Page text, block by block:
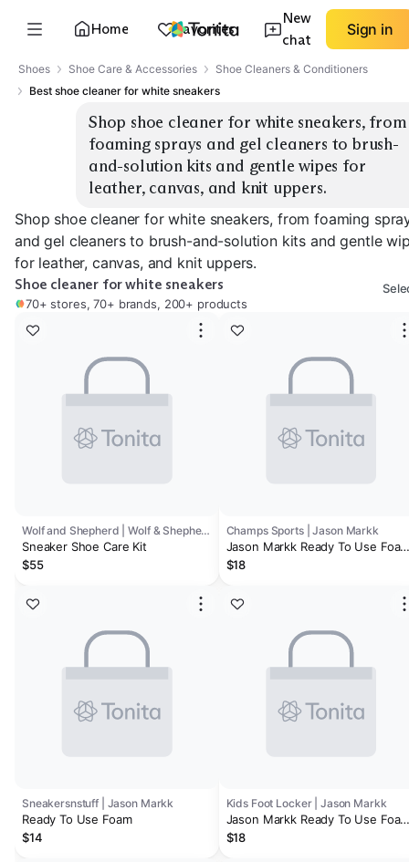
Home Favorites
New
chat
Sign in
Shoes Shoe Care & Accessories
Shoe Cleaners & Conditioners
Best shoe cleaner for white sneakers
Shop shoe cleaner for white sneakers, from
foaming sprays and gel cleaners to brush-
and-solution kits and gentle wipes for
leather, canvas, and knit uppers.
Shop shoe cleaner for white sneakers, from foaming
and gel cleaners to brush-and-solution kits and gentle
for leather, canvas, and knit uppers.
Shoe cleaner for white sneakers
70+ stores, 70+ brands, 200+ products
Wolf and Shepherd | Wolf & Shepherd
Sneaker Shoe Care Kit
$55
Sneakersnstuff | Jason Markk
Ready To Use Foam
$14
Champs Sports | Jason Markk
Jason Markk Ready To Use
Cleaner - Men's
$18
Kids Foot Locker | Jason Markk
Jason Markk Ready To Use
Cleaner
$18